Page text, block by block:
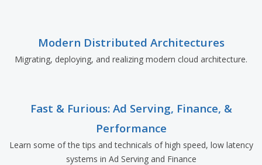
Modern Distributed Architectures
Migrating, deploying, and realizing modern cloud architecture.
Fast & Furious: Ad Serving, Finance, &
Performance
Learn some of the tips and technicals of high speed, low latency
systems in Ad Serving and Finance